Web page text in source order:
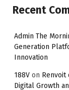
Recent
Admin The
Generation
Innovation
188V on Renvoit
Digital Growth